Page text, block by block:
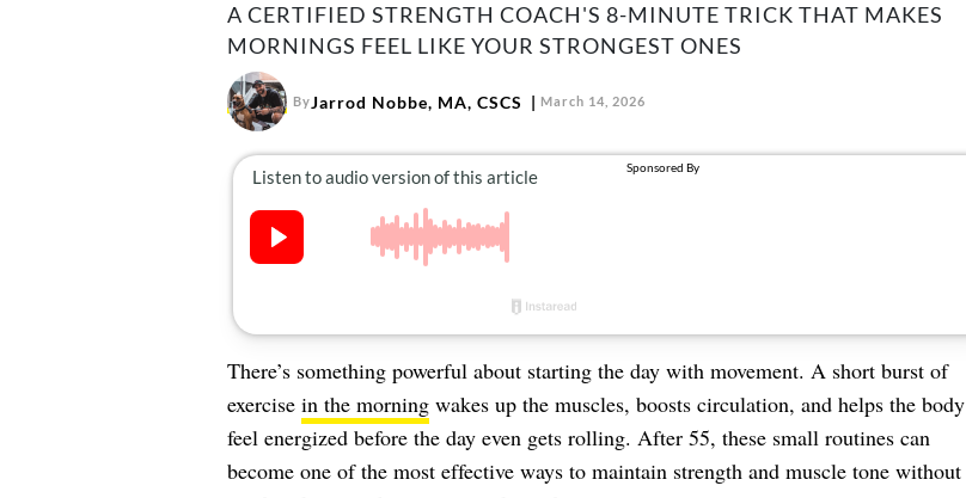
A CERTIFIED STRENGTH COACH'S 8-MINUTE TRICK THAT MAKES
MORNINGS FEEL LIKE YOUR STRONGEST ONES
ByJarrod Nobbe, MA, CSCS March 14, 2026
There’s something powerful about starting the day with movement. A short burst of
exercise in the morningwakes up the muscles, boosts circulation, and helps the body
feel energized before the day even gets rolling. After 55, these small routines can
become one of the most effective ways to maintain strength and muscle tone without